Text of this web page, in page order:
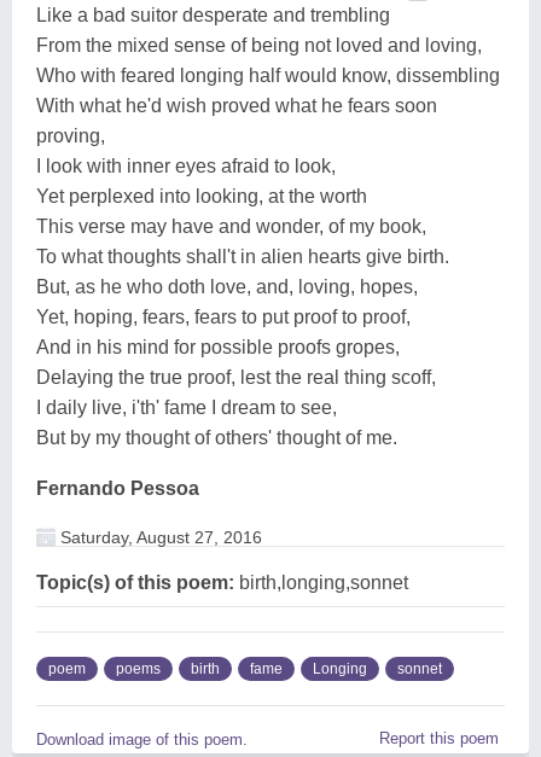
Like a bad suitor desperate and trembling
From the mixed sense of being not loved and loving,
Who with feared longing half would know, dissembling
With what he'd wish proved what he fears soon
proving,
I look with inner eyes afraid to look,
Yet perplexed into looking, at the worth
This verse may have and wonder, of my book,
To what thoughts shall't in alien hearts give birth.
But, as he who doth love, and, loving, hopes,
Yet, hoping, fears, fears to put proof to proof,
And in his mind for possible proofs gropes,
Delaying the true proof, lest the real thing scoff,
I daily live, i'th' fame I dream to see,
But by my thought of others' thought of me.
Fernando Pessoa
Saturday, August 27, 2016
Topic(s) of this poem: birth,longing,sonnet
poem poems birth fame Longing sonnet
Download image of this poem. Report this poem